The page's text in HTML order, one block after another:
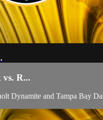
R...
Dynamite and Tampa Bay